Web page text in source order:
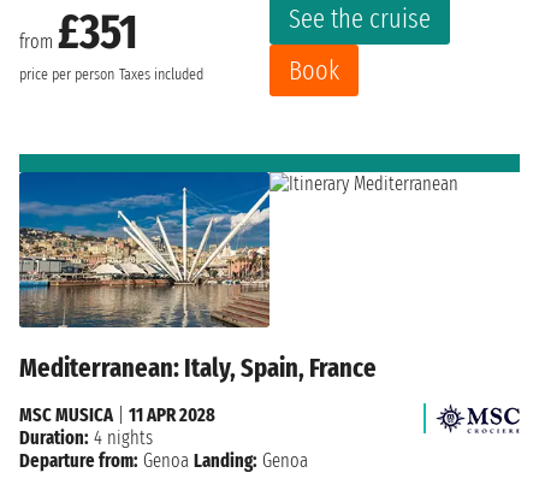
from £351
price per person Taxes included
See the cruise
Book
Mediterranean: Italy, Spain, France
MSC MUSICA| 11 APR 2028
Duration: 4 nights
Departure from: Genoa Landing: Genoa